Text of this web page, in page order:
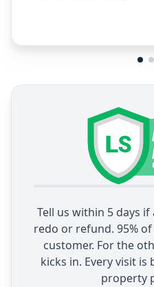
Tell us within 5 days if
redo or refund. 95%
customer. For the
kicks in. Every visit is
property